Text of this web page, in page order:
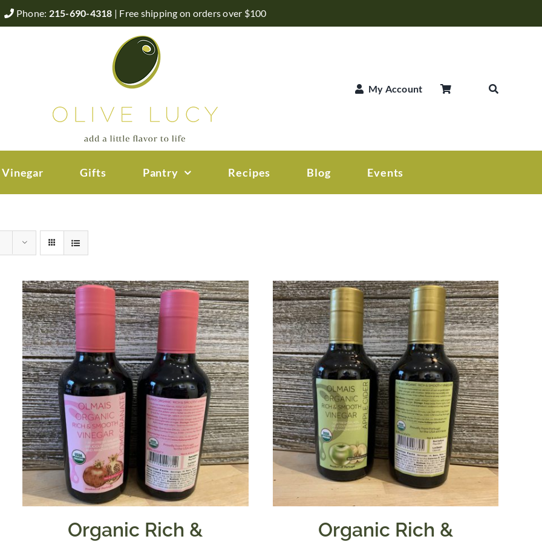
Phone: 215-690-4318 | Free shipping on orders over $100
My Account
Gifts Pantry Recipes Blog Events
Organic Rich &
Organic Rich &